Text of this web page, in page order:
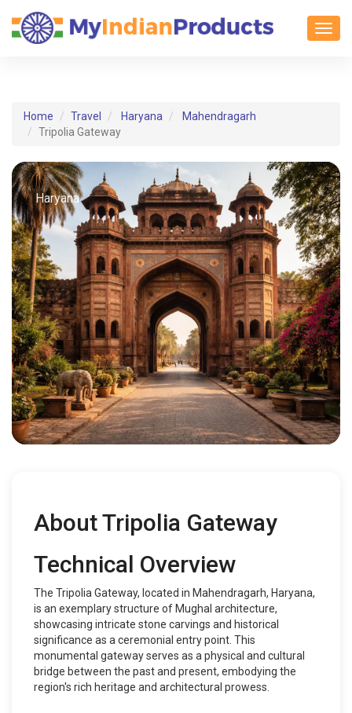
Home Travel Haryana
Mahendragarh
Tripolia Gateway
Haryana
About Tripolia Gateway
Technical Overview
The Tripolia Gateway, located in Mahendragarh, Haryana,
is an exemplary structure of Mughal architecture,
showcasing intricate stone carvings and historical
significance as a ceremonial entry point. This
monumental gateway serves as a physical and cultural
bridge between the past and present, embodying the
region's rich heritage and architectural prowess.